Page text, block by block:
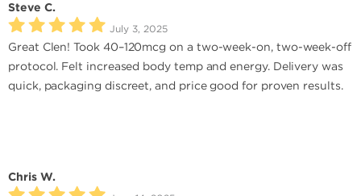
Steve C.
July 3, 2025
Great Clen! Took 40–120mcg on a two-week-on, two-week-off
protocol. Felt increased body temp and energy. Delivery was
quick, packaging discreet, and price good for proven results.
Chris W.